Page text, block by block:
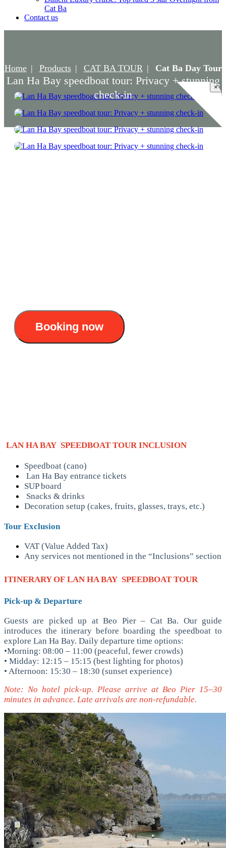
Cat Ba
Contact us
Home Products CAT BA TOUR Cat Ba Day Tour
Lan Ha Bay speedboat tour: Privacy + stunning
check-in
Booking now
×
LAN HA BAY SPEEDBOAT TOUR INCLUSION
Speedboat (cano)
Lan Ha Bay entrance tickets
SUP board
Snacks & drinks
Decoration setup (cakes, fruits, glasses, trays, etc.)
Tour Exclusion
VAT (Value Added Tax)
Any services not mentioned in the “Inclusions” section
ITINERARY OF LAN HA BAY SPEEDBOAT TOUR
Pick-up & Departure
Guests are picked up at Beo Pier – Cat Ba. Our guide
introduces the itinerary before boarding the speedboat to
explore Lan Ha Bay. Daily departure time options:
•Morning: 08:00 – 11:00 (peaceful, fewer crowds)
• Midday: 12:15 – 15:15 (best lighting for photos)
• Afternoon: 15:30 – 18:30 (sunset experience)
Note: No hotel pick-up. Please arrive at Beo Pier 15–30
minutes in advance. Late arrivals are non-refundable.